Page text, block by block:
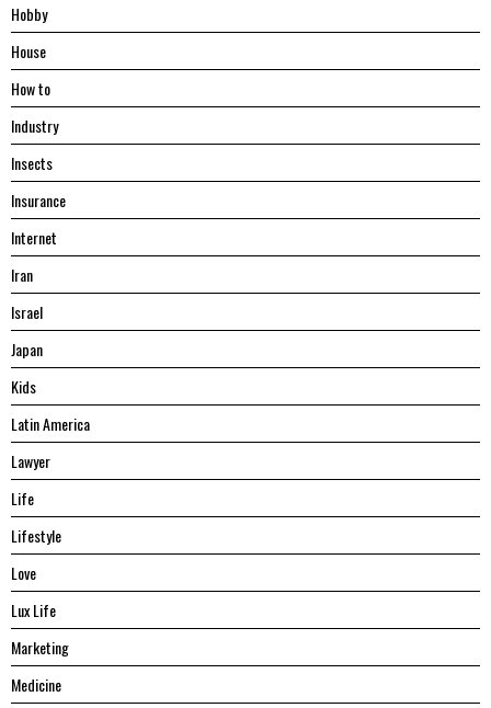
Hobby
House
Hоw tо
Industry
Insects
Insurance
Internet
Iran
Israel
Japan
Kids
Latin America
Lawyer
Life
Lifestyle
Love
Lux Life
Marketing
Medicine